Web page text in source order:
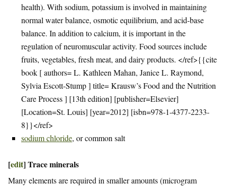
health). With sodium, potassium is involved in maintaining
normal water balance, osmotic equilibrium, and acid-base
balance. In addition to calcium, it is important in the
regulation of neuromuscular activity. Food sources include
fruits, vegetables, fresh meat, and dairy products. </ref>{{cite
book [ authors= L. Kathleen Mahan, Janice L. Raymond,
Sylvia Escott-Stump ] title= Krausw’s Food and the Nutrition
Care Process ] [13th edition] [publisher=Elsevier]
[Location=St. Louis] [year=2012] [isbn=978-1-4377-2233-
8}}</ref>
sodium chloride, or common salt
[edit]Trace minerals
Many elements are required in smaller amounts (microgram